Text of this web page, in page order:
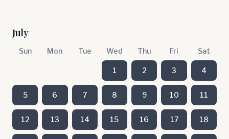
July
Sun Mon Tue Wed Thu Fri Sat
1 2 3 4
5 6 7 8 9 10 11
12 13 14 15 16 17 18